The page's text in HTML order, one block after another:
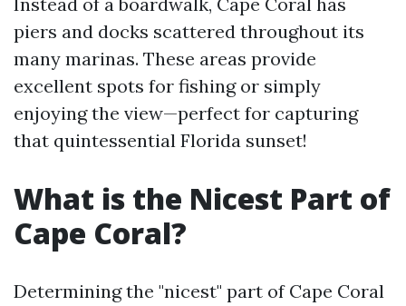
piers and docks scattered throughout its
many marinas. These areas provide
excellent spots for fishing or simply
enjoying the view—perfect for capturing
that quintessential Florida sunset!
What is the Nicest Part of
Cape Coral?
Determining the "nicest" part of Cape Coral